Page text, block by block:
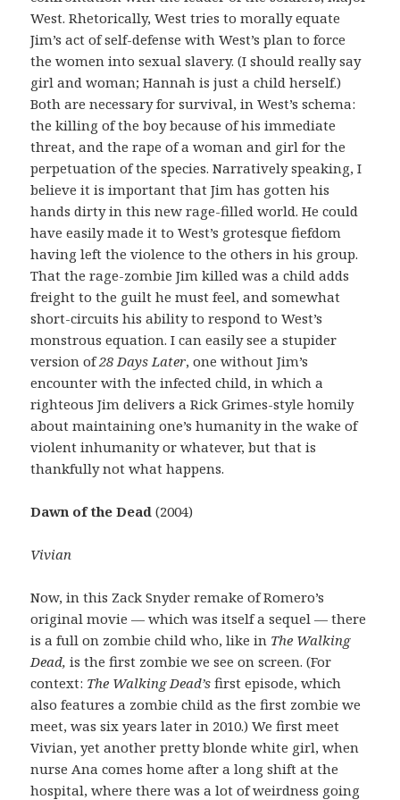
West. Rhetorically, West tries to morally equate
Jim’s act of self-defense with West’s plan to force
the women into sexual slavery. (I should really say
girl and woman; Hannah is just a child herself.)
Both are necessary for survival, in West’s schema:
the killing of the boy because of his immediate
threat, and the rape of a woman and girl for the
perpetuation of the species. Narratively speaking, I
believe it is important that Jim has gotten his
hands dirty in this new rage-filled world. He could
have easily made it to West’s grotesque fiefdom
having left the violence to the others in his group.
That the rage-zombie Jim killed was a child adds
freight to the guilt he must feel, and somewhat
short-circuits his ability to respond to West’s
monstrous equation. I can easily see a stupider
version of28 Days Later, one without Jim’s
encounter with the infected child, in which a
righteous Jim delivers a Rick Grimes-style homily
about maintaining one’s humanity in the wake of
violent inhumanity or whatever, but that is
thankfully not what happens.
Dawn of the Dead(2004)
Vivian
Now, in this Zack Snyder remake of Romero’s
original movie — which was itself a sequel — there
is a full on zombie child who, like in The Walking
Dead,is the first zombie we see on screen. (For
context: The Walking Dead’sfirst episode, which
also features a zombie child as the first zombie we
meet, was six years later in 2010.) We first meet
Vivian, yet another pretty blonde white girl, when
nurse Ana comes home after a long shift at the
hospital, where there was a lot of weirdness going